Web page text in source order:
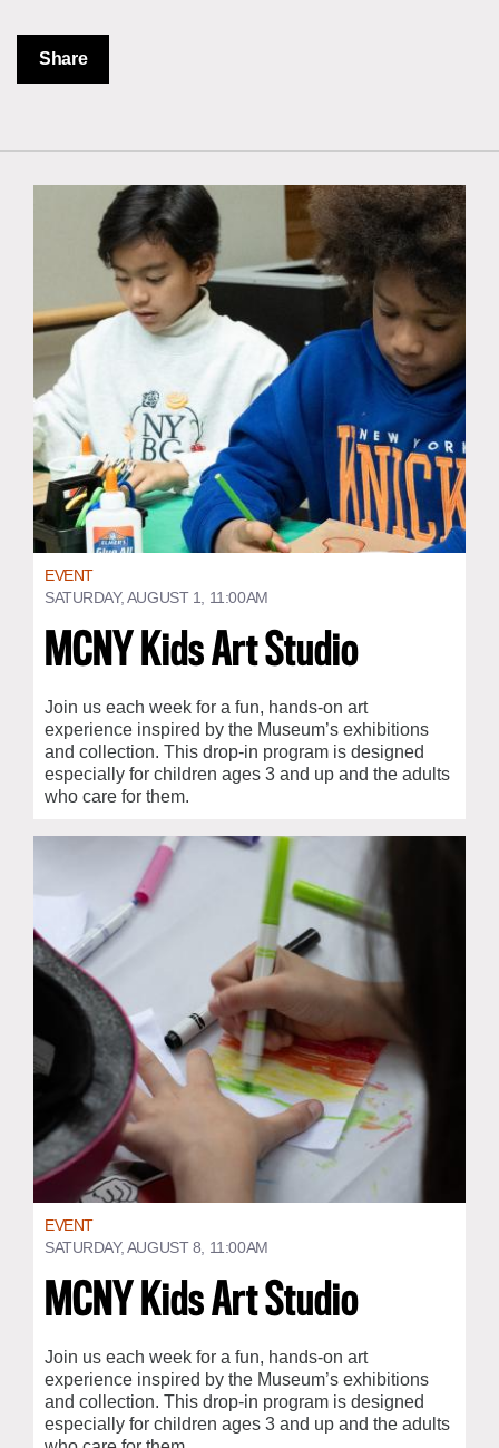
Share
EVENT
SATURDAY, AUGUST 1, 11:00AM
MCNY Kids Art Studio
Join us each week for a fun, hands-on art
experience inspired by the Museum’s exhibitions
and collection. This drop-in program is designed
especially for children ages 3 and up and the adults
who care for them.
EVENT
SATURDAY, AUGUST 8, 11:00AM
MCNY Kids Art Studio
Join us each week for a fun, hands-on art
experience inspired by the Museum’s exhibitions
and collection. This drop-in program is designed
especially for children ages 3 and up and the adults